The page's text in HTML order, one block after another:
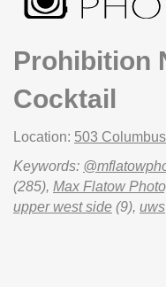
Prohibition
Cocktail
Location: 503
Keywords:
(285), Max Flatow
upper west side (9), uws